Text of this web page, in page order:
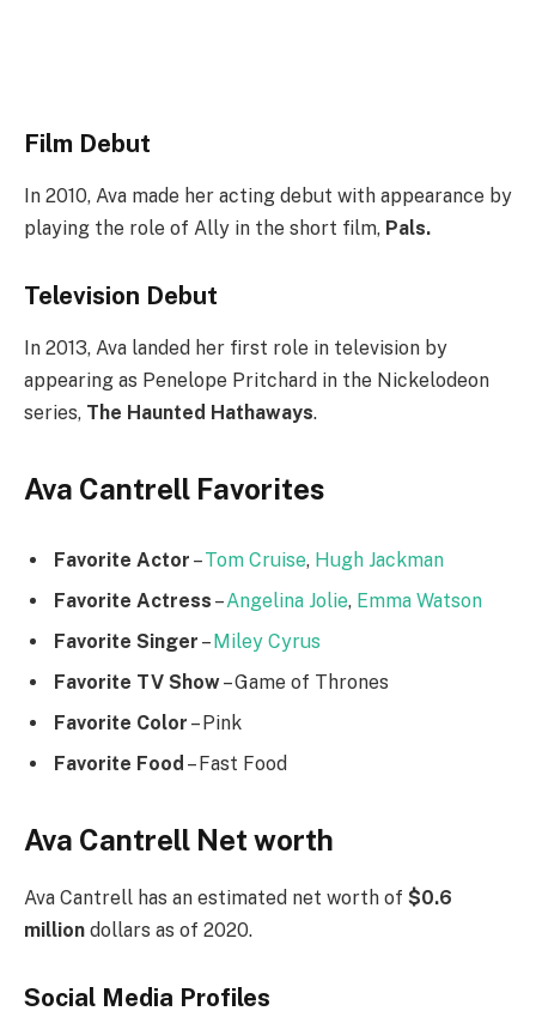
Film Debut
In 2010, Ava made her acting debut with appearance by
playing the role of Ally in the short film, Pals.
Television Debut
In 2013, Ava landed her first role in television by
appearing as Penelope Pritchard in the Nickelodeon
series, The Haunted Hathaways.
Ava Cantrell Favorites
Favorite Actor –Tom Cruise, Hugh Jackman
Favorite Actress –Angelina Jolie, Emma Watson
Favorite Singer – Miley Cyrus
Favorite TV Show– Game of Thrones
Favorite Color – Pink
Favorite Food – Fast Food
Ava Cantrell Net worth
Ava Cantrell has an estimated net worth of $0.6
million dollars as of 2020.
Social Media Profiles